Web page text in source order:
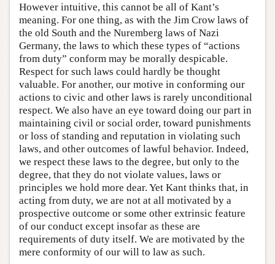
However intuitive, this cannot be all of Kant’s
meaning. For one thing, as with the Jim Crow laws of
the old South and the Nuremberg laws of Nazi
Germany, the laws to which these types of “actions
from duty” conform may be morally despicable.
Respect for such laws could hardly be thought
valuable. For another, our motive in conforming our
actions to civic and other laws is rarely unconditional
respect. We also have an eye toward doing our part in
maintaining civil or social order, toward punishments
or loss of standing and reputation in violating such
laws, and other outcomes of lawful behavior. Indeed,
we respect these laws to the degree, but only to the
degree, that they do not violate values, laws or
principles we hold more dear. Yet Kant thinks that, in
acting from duty, we are not at all motivated by a
prospective outcome or some other extrinsic feature
of our conduct except insofar as these are
requirements of duty itself. We are motivated by the
mere conformity of our will to law as such.